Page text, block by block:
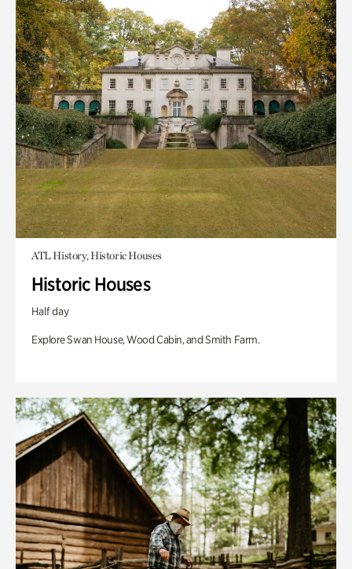
ATL History, Historic Houses
Historic Houses
Half day
Explore Swan House, Wood Cabin, and Smith Farm.